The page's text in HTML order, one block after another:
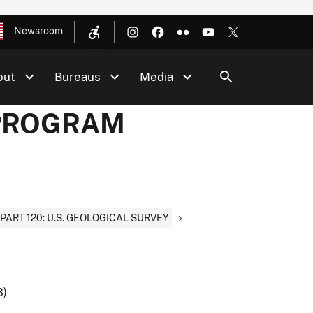
Newsroom
Bureaus Media
PART 120: U.S. GEOLOGICAL SURVEY